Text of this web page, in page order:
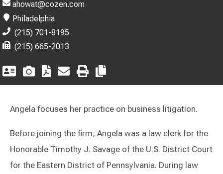
ahowat@cozen.com
Philadelphia
(215) 701-8195
(215) 665-2013
Angela focuses her practice on business litigation.
Before joining the firm, Angela was a law clerk for the
Honorable Timothy J. Savage of the U.S. District Court
for the Eastern District of Pennsylvania. During law